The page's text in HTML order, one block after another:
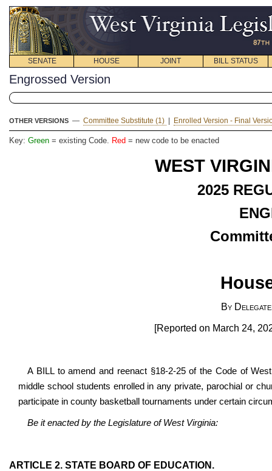
SENATE HOUSE JOINT BILL STATUS
Engrossed Version
OTHER VERSIONS — Committee Substitute (1) Enrolled Version - Final
Key: Green = existing Code. Red = new code to be enacted
WEST
2025
By
[Reported on March 24,
A BILL to amend and reenact §18-2-25 of the Code of
middle school students enrolled in any private, parochial or
participate in county basketball tournaments under certain
Be it enacted by the Legislature of West Virginia:
ARTICLE 2. STATE BOARD OF EDUCATION.